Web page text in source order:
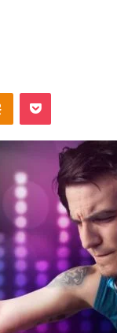
Odnoklassniki
Pocket